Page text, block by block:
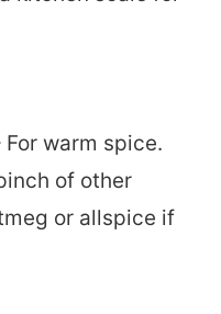
For warm spice.
of other
or allspice if